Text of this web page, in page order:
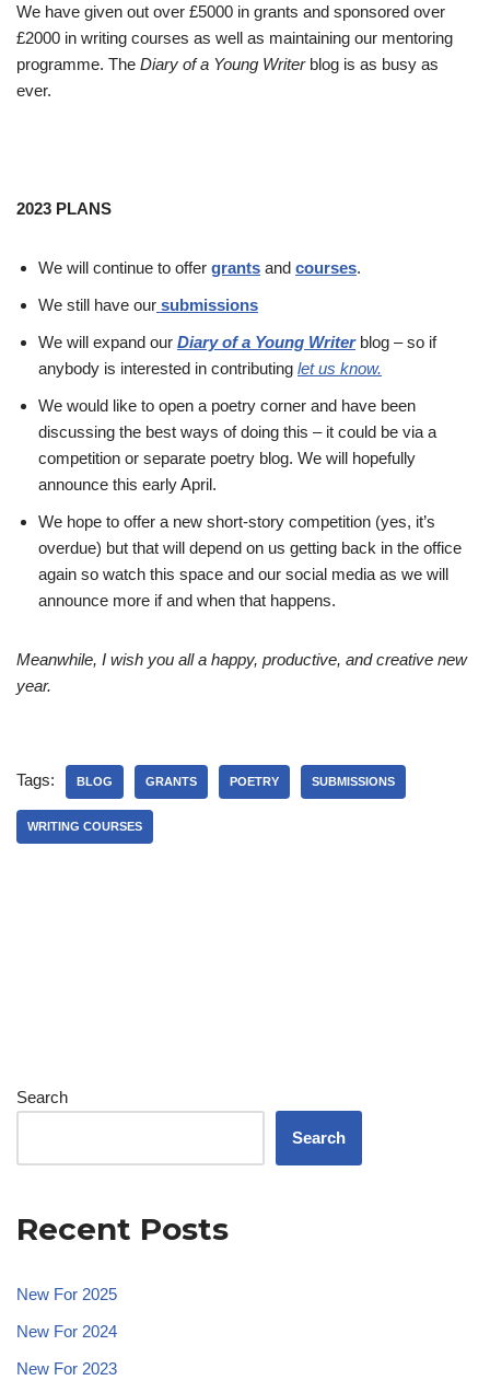
We have given out over £5000 in grants and sponsored over
£2000 in writing courses as well as maintaining our mentoring
programme. The Diary of a Young Writerblog is as busy as
ever.
2023 PLANS
We will continue to offer grants and courses.
We still have our submissions
We will expand our Diary of a Young Writerblog – so if
anybody is interested in contributing let us know.
We would like to open a poetry corner and have been
discussing the best ways of doing this – it could be via a
competition or separate poetry blog. We will hopefully
announce this early April.
We hope to offer a new short-story competition (yes, it’s
overdue) but that will depend on us getting back in the office
again so watch this space and our social media as we will
announce more if and when that happens.
Meanwhile, I wish you all a happy, productive, and creative new
year.
Tags: BLOG GRANTS POETRY SUBMISSIONS
WRITING COURSES
Search
Search
Recent Posts
New For 2025
New For 2024
New For 2023